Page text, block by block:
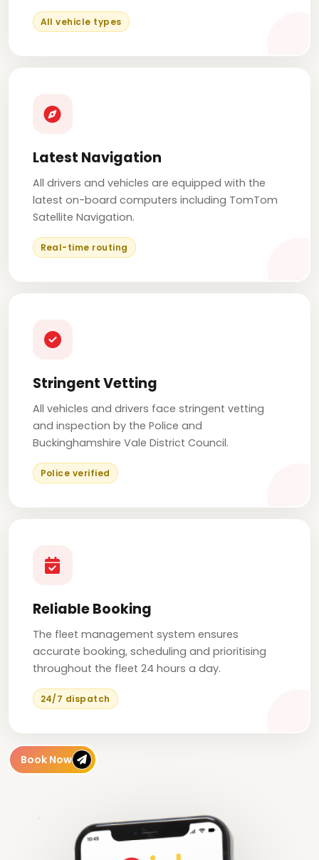
All vehicle types
Latest Navigation
All drivers and vehicles are equipped with the
latest on-board computers including TomTom
Satellite Navigation.
Real-time routing
Stringent Vetting
All vehicles and drivers face stringent vetting
and inspection by the Police and
Buckinghamshire Vale District Council.
Police verified
Reliable Booking
The fleet management system ensures
accurate booking, scheduling and prioritising
throughout the fleet 24 hours a day.
24/7 dispatch
Book Now